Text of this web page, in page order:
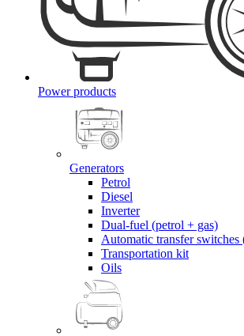
Power products
Generators
Petrol
Diesel
Inverter
Dual-fuel (petrol + gas)
Automatic transfer switches
Transportation kit
Oils